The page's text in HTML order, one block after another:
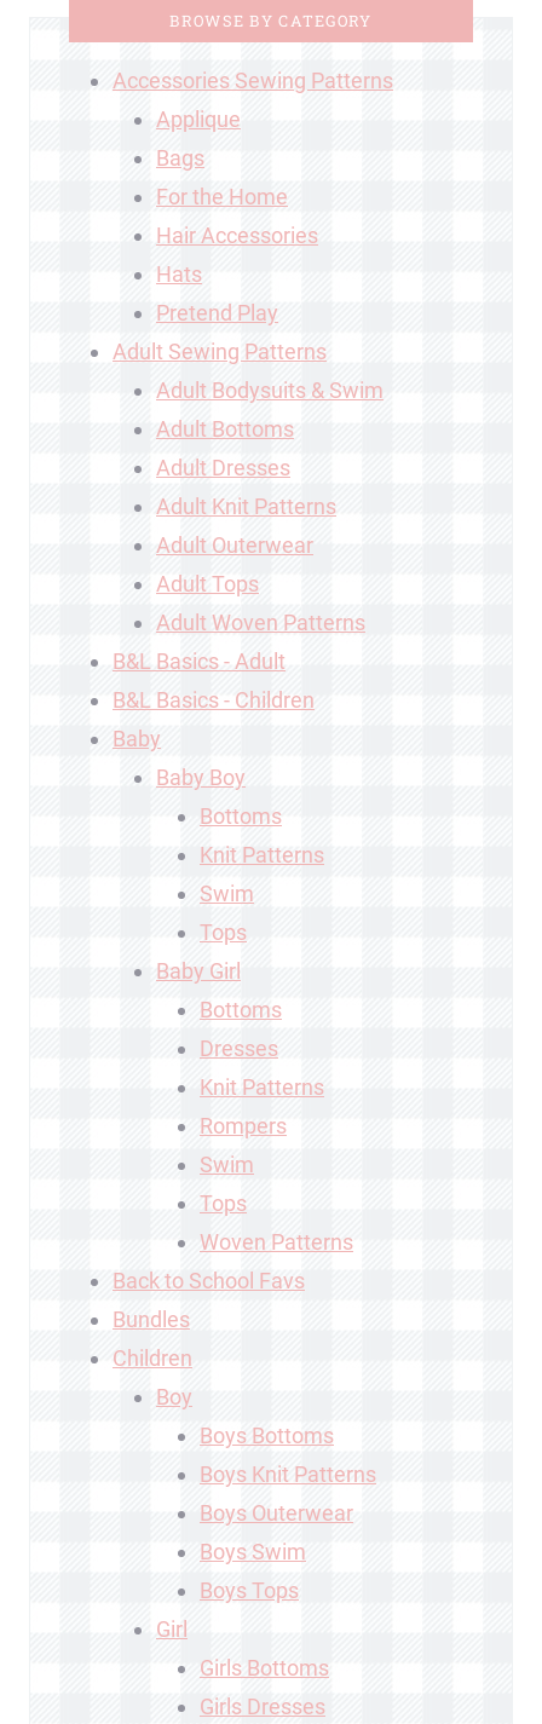
BROWSE BY CATEGORY
Accessories Sewing Patterns
Applique
Bags
For the Home
Hair Accessories
Hats
Pretend Play
Adult Sewing Patterns
Adult Bodysuits & Swim
Adult Bottoms
Adult Dresses
Adult Knit Patterns
Adult Outerwear
Adult Tops
Adult Woven Patterns
B&L Basics - Adult
B&L Basics - Children
Baby
Baby Boy
Bottoms
Knit Patterns
Swim
Tops
Baby Girl
Bottoms
Dresses
Knit Patterns
Rompers
Swim
Tops
Woven Patterns
Back to School Favs
Bundles
Children
Boy
Boys Bottoms
Boys Knit Patterns
Boys Outerwear
Boys Swim
Boys Tops
Girl
Girls Bottoms
Girls Dresses